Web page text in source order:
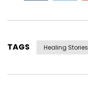
TAGS Healing Stories